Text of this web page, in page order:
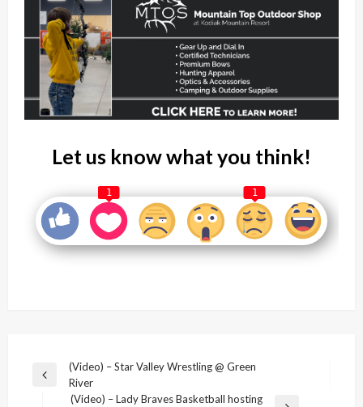
Let us know what you think!
1 1
Post
navigation
Previous
(Video) – Star Valley Wrestling @ Green
River
(Video) – Lady Braves Basketball hosting